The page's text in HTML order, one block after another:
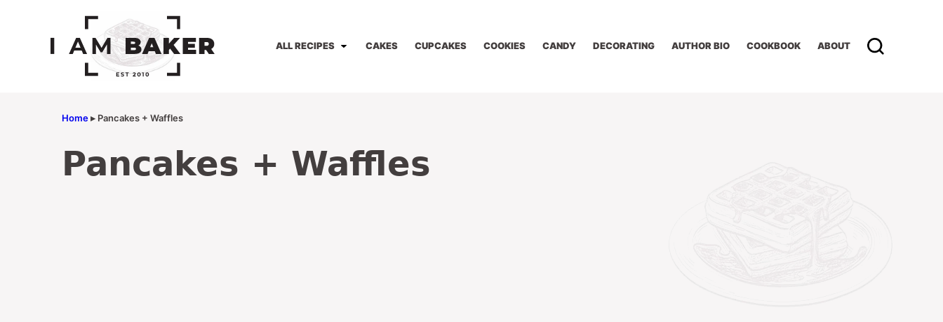
ALL RECIPES CAKES CUPCAKES COOKIES CANDY DECORATING AUTHOR BIO COOKBOOK ABOUT
Home▸ Pancakes + Waffles
Pancakes + Waffles